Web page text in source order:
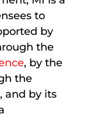
to
by
the
, by the
the
, and by its